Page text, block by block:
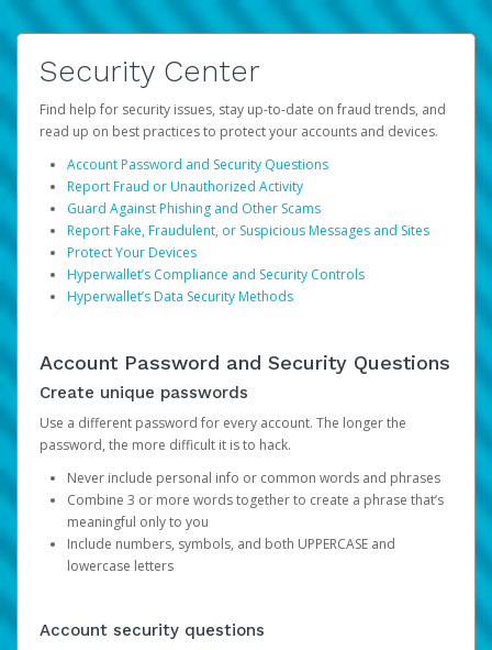
Security Center
Find help for security issues, stay up-to-date on fraud trends, and
read up on best practices to protect your accounts and devices.
Account Password and Security Questions
Report Fraud or Unauthorized Activity
Guard Against Phishing and Other Scams
Report Fake, Fraudulent, or Suspicious Messages and Sites
Protect Your Devices
Hyperwallet’s Compliance and Security Controls
Hyperwallet’s Data Security Methods
Account Password and Security Questions
Create unique passwords
Use a different password for every account. The longer the
password, the more difficult it is to hack.
Never include personal info or common words and phrases
Combine 3 or more words together to create a phrase that’s
meaningful only to you
Include numbers, symbols, and both UPPERCASE and
lowercase letters
Account security questions